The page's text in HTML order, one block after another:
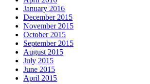
January 2016
December 2015
November 2015
October 2015
September 2015
August 2015
July 2015
June 2015
April 2015